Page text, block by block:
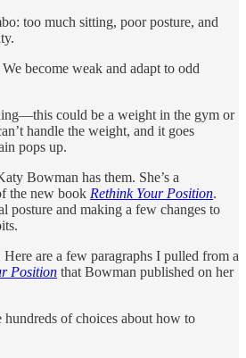
too much sitting, poor posture, and
become weak and adapt to odd
could be a weight in the gym or
handle the weight, and it goes
pops up.
Bowman has them. She’s a
the new book Rethink Your Position.
posture and making a few changes to
are a few paragraphs I pulled from a
Position that Bowman published on her
of choices about how to